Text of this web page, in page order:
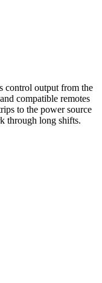
control output from the
compatible remotes
to the power source
through long shifts.